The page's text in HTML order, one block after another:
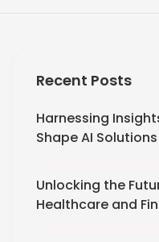
Recent Posts
Harnessing
Shape AI Solutions
Unlocking the
Healthcare and